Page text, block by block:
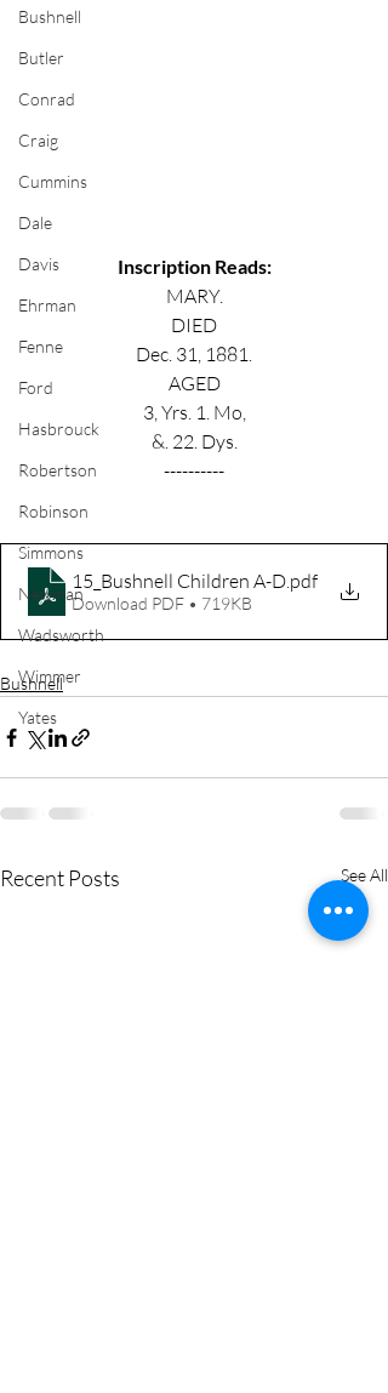
Bushnell
Butler
Conrad
Craig
Cummins
Dale
Davis
Ehrman
Fenne
Ford
Hasbrouck
Robertson
Robinson
Simmons
Newman
Wadsworth
Wimmer
Yates
Inscription Reads:
MARY.
DIED
Dec. 31, 1881.
AGED
3, Yrs. 1. Mo,
&. 22. Dys.
----------
15_Bushnell Children A-D.pdf
Download PDF • 719KB
Bushnell
Recent Posts See All